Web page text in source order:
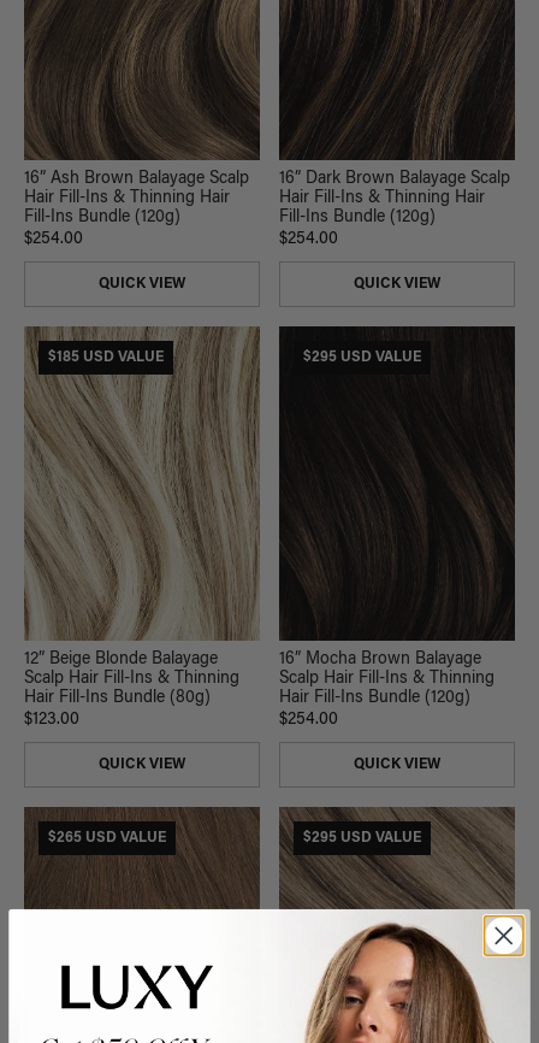
16” Ash Brown Balayage Scalp
Hair Fill-Ins & Thinning Hair
Fill-Ins Bundle (120g)
$254.00
QUICK VIEW
16” Dark Brown Balayage Scalp
Hair Fill-Ins & Thinning Hair
Fill-Ins Bundle (120g)
$254.00
QUICK VIEW
$185 USD VALUE
12” Beige Blonde Balayage
Scalp Hair Fill-Ins & Thinning
Hair Fill-Ins Bundle (80g)
$123.00
QUICK VIEW
$295 USD VALUE
16” Mocha Brown Balayage
Scalp Hair Fill-Ins & Thinning
Hair Fill-Ins Bundle (120g)
$254.00
QUICK VIEW
$265 USD VALUE $295 USD VALUE